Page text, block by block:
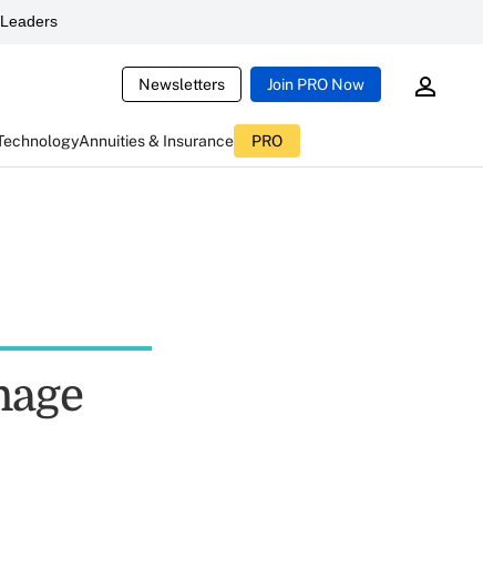
Newsletters Join PRO Now
Annuities & Insurance PRO